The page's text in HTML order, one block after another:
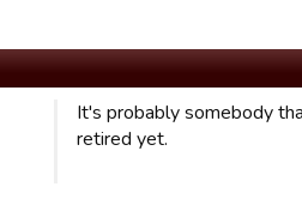
It's probably somebody
retired yet.